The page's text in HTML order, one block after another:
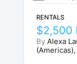
RENTALS
$2,500
By Alexa